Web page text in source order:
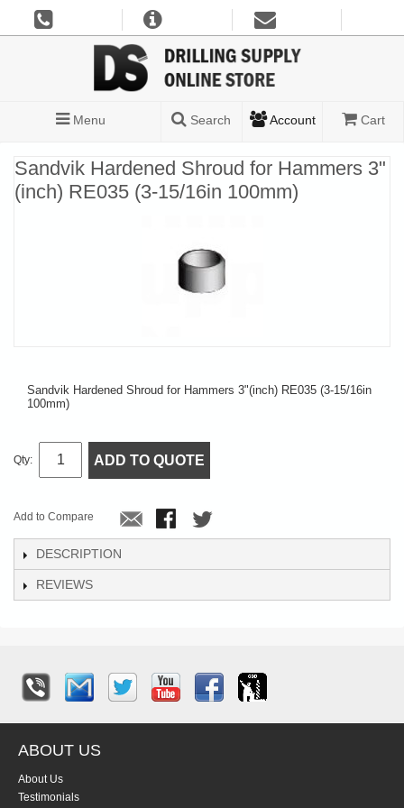
Menu Search Account Cart
Sandvik Hardened Shroud for Hammers 3"
(inch) RE035 (3-15/16in 100mm)
Sandvik Hardened Shroud for Hammers 3"(inch) RE035 (3-15/16in
100mm)
Qty: ADD TO QUOTE
Add to Compare
DESCRIPTION
REVIEWS
ABOUT US
About Us
Testimonials